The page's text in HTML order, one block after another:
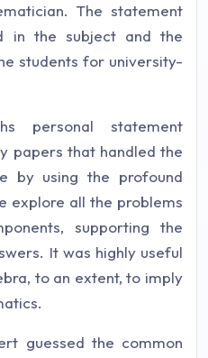
The statement
in the subject and the
students for university-
personal statement
papers that handled the
by using the profound
explore all the problems
supporting the
It was highly useful
to an extent, to imply
guessed the common